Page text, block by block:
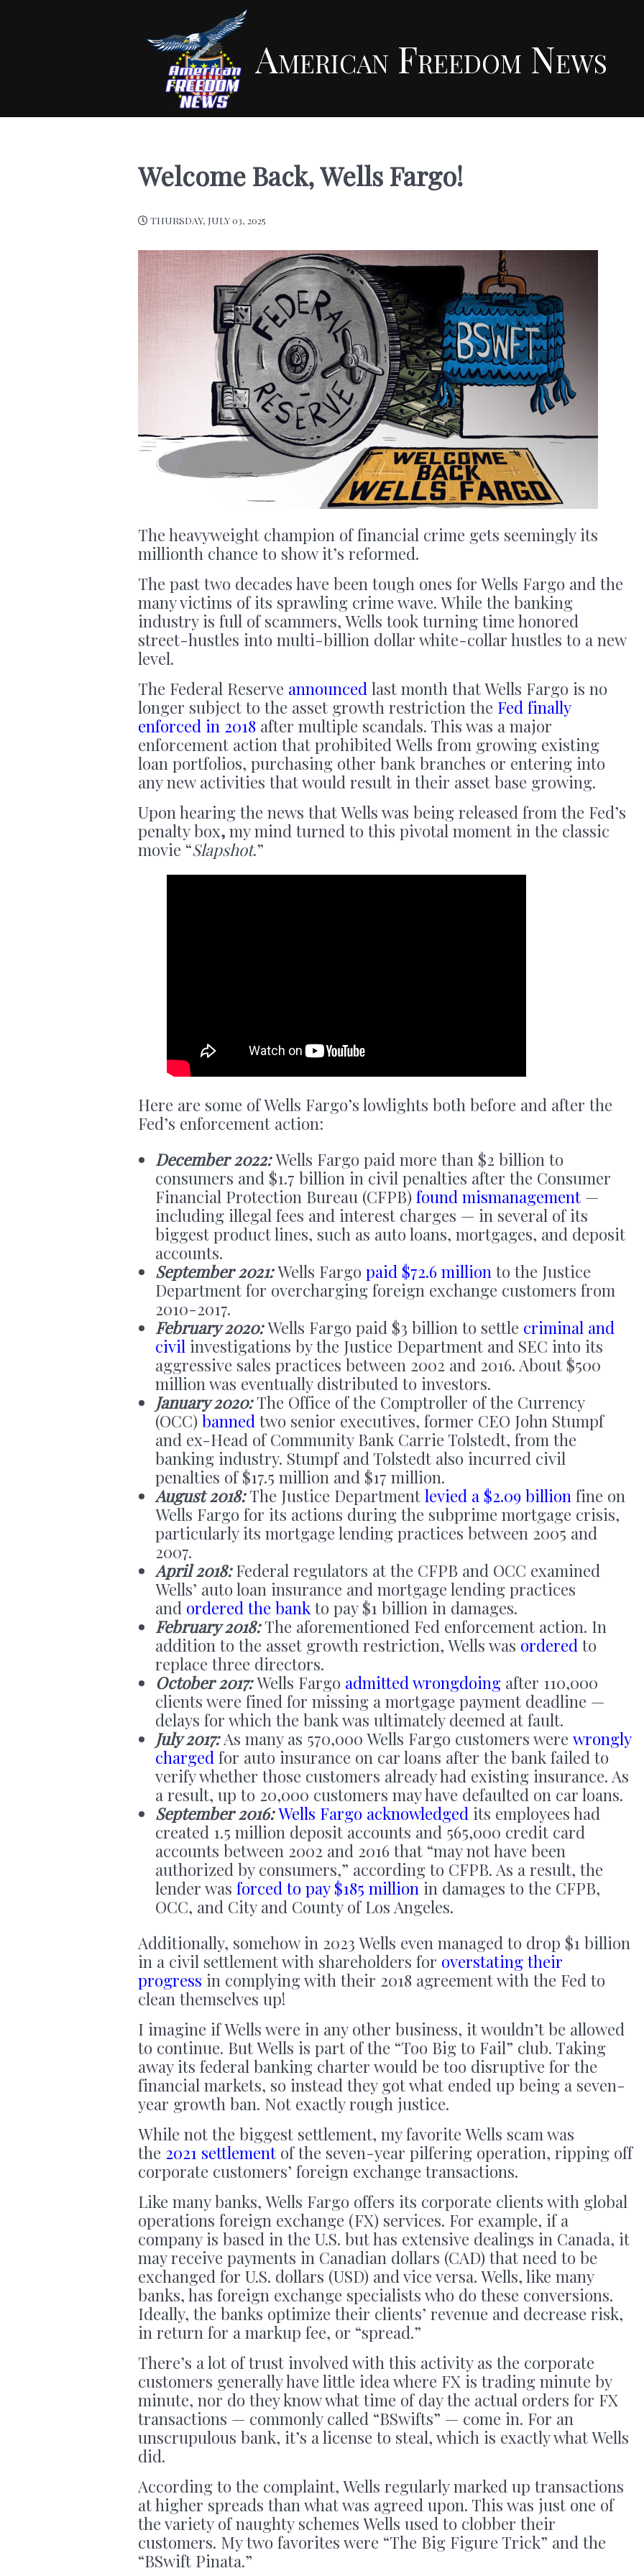
American Freedom News
Welcome Back, Wells Fargo!
THURSDAY, JULY 03, 2025
The heavyweight champion of financial crime gets seemingly its
millionth chance to show it’s reformed.
The past two decades have been tough ones for Wells Fargo and the
many victims of its sprawling crime wave. While the banking
industry is full of scammers, Wells took turning time honored
street-hustles into multi-billion dollar white-collar hustles to a new
level.
The Federal Reserve announced last month that Wells Fargo is no
longer subject to the asset growth restriction the Fed finally
enforced in 2018 after multiple scandals. This was a major
enforcement action that prohibited Wells from growing existing
loan portfolios, purchasing other bank branches or entering into
any new activities that would result in their asset base growing.
Upon hearing the news that Wells was being released from the Fed’s
penalty box, my mind turned to this pivotal moment in the classic
movie “Slapshot.”
Here are some of Wells Fargo’s lowlights both before and after the
Fed’s enforcement action:
December 2022:Wells Fargo paid more than $2 billion to
consumers and $1.7 billion in civil penalties after the Consumer
Financial Protection Bureau (CFPB) found mismanagement —
including illegal fees and interest charges — in several of its
biggest product lines, such as auto loans, mortgages, and deposit
accounts.
September 2021:Wells Fargo paid $72.6 million to the Justice
Department for overcharging foreign exchange customers from
2010-2017.
February 2020:Wells Fargo paid $3 billion to settle criminal and
civil investigations by the Justice Department and SEC into its
aggressive sales practices between 2002 and 2016. About $500
million was eventually distributed to investors.
January 2020:The Office of the Comptroller of the Currency
(OCC) banned two senior executives, former CEO John Stumpf
and ex-Head of Community Bank Carrie Tolstedt, from the
banking industry. Stumpf and Tolstedt also incurred civil
penalties of $17.5 million and $17 million.
August 2018:The Justice Department levied a $2.09 billion fine on
Wells Fargo for its actions during the subprime mortgage crisis,
particularly its mortgage lending practices between 2005 and
2007.
April 2018:Federal regulators at the CFPB and OCC examined
Wells’ auto loan insurance and mortgage lending practices
and ordered the bank to pay $1 billion in damages.
February 2018:The aforementioned Fed enforcement action. In
addition to the asset growth restriction, Wells was ordered to
replace three directors.
October 2017:Wells Fargo admitted wrongdoing after 110,000
clients were fined for missing a mortgage payment deadline —
delays for which the bank was ultimately deemed at fault.
July 2017:As many as 570,000 Wells Fargo customers were wrongly
charged for auto insurance on car loans after the bank failed to
verify whether those customers already had existing insurance. As
a result, up to 20,000 customers may have defaulted on car loans.
September 2016: Wells Fargo acknowledged its employees had
created 1.5 million deposit accounts and 565,000 credit card
accounts between 2002 and 2016 that “may not have been
authorized by consumers,” according to CFPB. As a result, the
lender was forced to pay $185 million in damages to the CFPB,
OCC, and City and County of Los Angeles.
Additionally, somehow in 2023 Wells even managed to drop $1 billion
in a civil settlement with shareholders for overstating their
progress in complying with their 2018 agreement with the Fed to
clean themselves up!
I imagine if Wells were in any other business, it wouldn’t be allowed
to continue. But Wells is part of the “Too Big to Fail” club. Taking
away its federal banking charter would be too disruptive for the
financial markets, so instead they got what ended up being a seven-
year growth ban. Not exactly rough justice.
While not the biggest settlement, my favorite Wells scam was
the 2021 settlement of the seven-year pilfering operation, ripping off
corporate customers’ foreign exchange transactions.
Like many banks, Wells Fargo offers its corporate clients with global
operations foreign exchange (FX) services. For example, if a
company is based in the U.S. but has extensive dealings in Canada, it
may receive payments in Canadian dollars (CAD) that need to be
exchanged for U.S. dollars (USD) and vice versa. Wells, like many
banks, has foreign exchange specialists who do these conversions.
Ideally, the banks optimize their clients’ revenue and decrease risk,
in return for a markup fee, or “spread.”
There’s a lot of trust involved with this activity as the corporate
customers generally have little idea where FX is trading minute by
minute, nor do they know what time of day the actual orders for FX
transactions — commonly called “BSwifts” — come in. For an
unscrupulous bank, it’s a license to steal, which is exactly what Wells
did.
According to the complaint, Wells regularly marked up transactions
at higher spreads than what was agreed upon. This was just one of
the variety of naughty schemes Wells used to clobber their
customers. My two favorites were “The Big Figure Trick” and the
“BSwift Pinata.”